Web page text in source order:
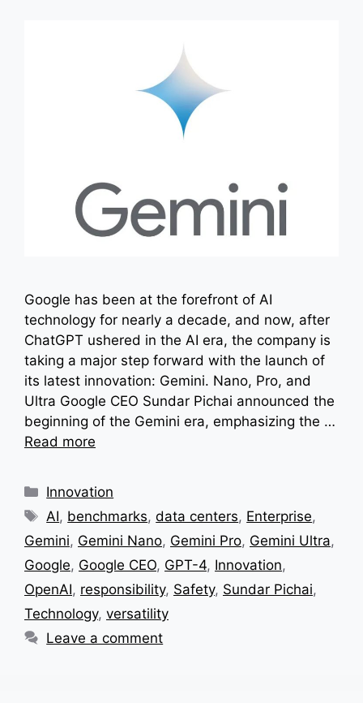
Google has been at the forefront of AI
technology for nearly a decade, and now, after
ChatGPT ushered in the AI era, the company is
taking a major step forward with the launch of
its latest innovation: Gemini. Nano, Pro, and
Ultra Google CEO Sundar Pichai announced the
beginning of the Gemini era, emphasizing the …
Read more
Categories
Innovation
Tags
AI, benchmarks,data centers, Enterprise,
Gemini, Gemini Nano, Gemini Pro, Gemini Ultra,
Google, Google CEO, GPT-4, Innovation,
OpenAI, responsibility, Safety, Sundar Pichai,
Technology, versatility
Leave a comment